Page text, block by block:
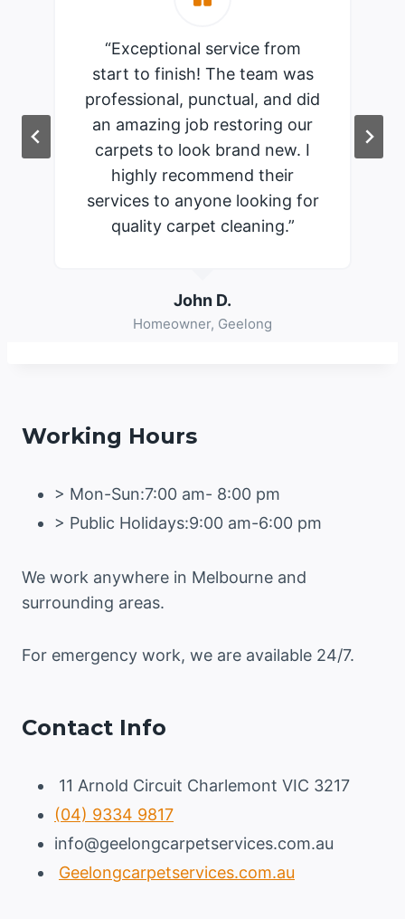
“Exceptional service from
start to finish! The team was
professional, punctual, and did
an amazing job restoring our
carpets to look brand new. I
highly recommend their
services to anyone looking for
quality carpet cleaning.”
John D.
Homeowner, Geelong
Working Hours
> Mon-Sun:7:00 am- 8:00 pm
> Public Holidays:9:00 am-6:00 pm
We work anywhere in Melbourne and
surrounding areas.
For emergency work, we are available 24/7.
Contact Info
11 Arnold Circuit Charlemont VIC 3217
(04) 9334 9817
info@geelongcarpetservices.com.au
Geelongcarpetservices.com.au